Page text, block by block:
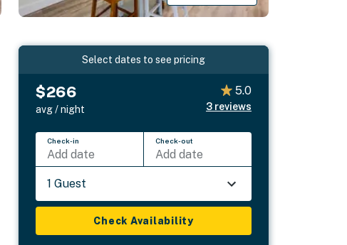
Select dates to see pricing
$266
avg / night
5.0
3 reviews
Check-in
Add date
Check-out
Add date
1 Guest
Check Availability